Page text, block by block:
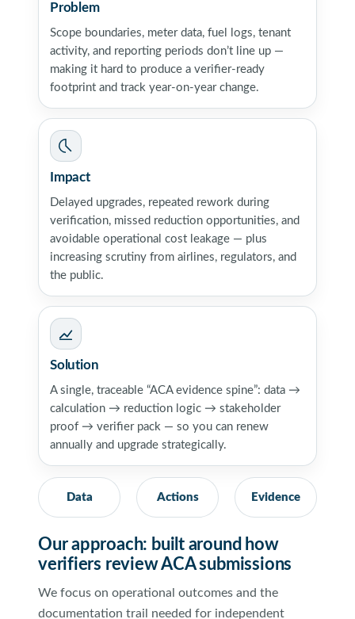
Problem
Scope boundaries, meter data, fuel logs, tenant
activity, and reporting periods don’t line up —
making it hard to produce a verifier-ready
footprint and track year-on-year change.
Impact
Delayed upgrades, repeated rework during
verification, missed reduction opportunities, and
avoidable operational cost leakage — plus
increasing scrutiny from airlines, regulators, and
the public.
Solution
A single, traceable “ACA evidence spine”: data →
calculation → reduction logic → stakeholder
proof → verifier pack — so you can renew
annually and upgrade strategically.
Data Actions Evidence
Our approach: built around how
verifiers review ACA submissions
We focus on operational outcomes and the
documentation trail needed for independent